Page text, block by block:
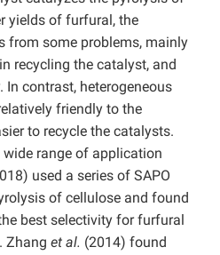
yields of furfural, the
from some problems, mainly
recycling the catalyst, and
contrast, heterogeneous
friendly to the
to recycle the catalysts.
range of application
used a series of SAPO
of cellulose and found
best selectivity for furfural
Zhang et al. (2014) found